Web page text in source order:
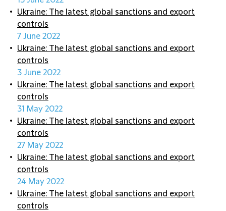
Ukraine: The latest global sanctions and export
controls
7 June 2022
Ukraine: The latest global sanctions and export
controls
3 June 2022
Ukraine: The latest global sanctions and export
controls
31 May 2022
Ukraine: The latest global sanctions and export
controls
27 May 2022
Ukraine: The latest global sanctions and export
controls
24 May 2022
Ukraine: The latest global sanctions and export
controls